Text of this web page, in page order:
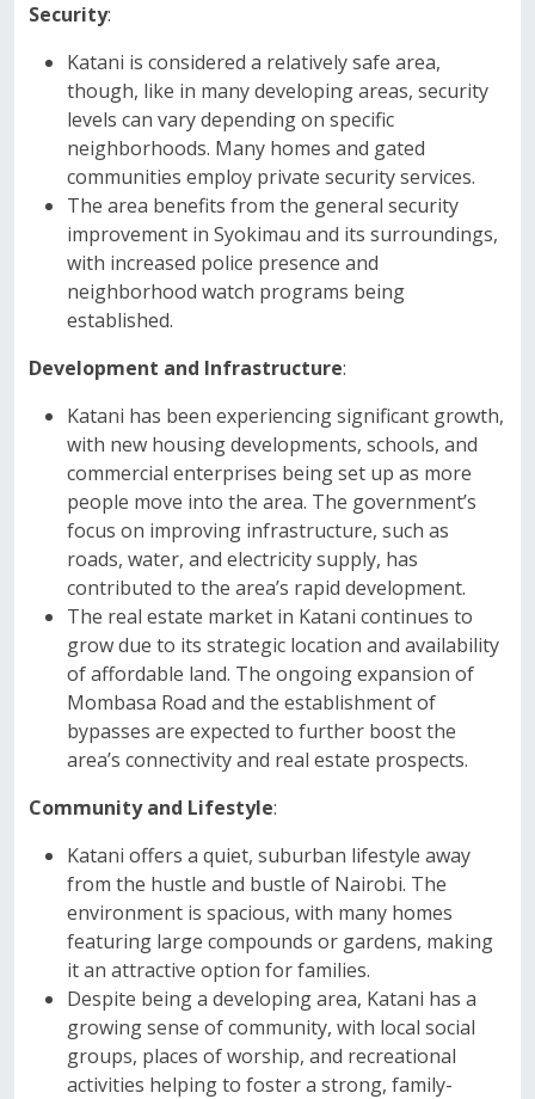
Security:
Katani is considered a relatively safe area,
though, like in many developing areas, security
levels can vary depending on specific
neighborhoods. Many homes and gated
communities employ private security services.
The area benefits from the general security
improvement in Syokimau and its surroundings,
with increased police presence and
neighborhood watch programs being
established.
Development and Infrastructure:
Katani has been experiencing significant growth,
with new housing developments, schools, and
commercial enterprises being set up as more
people move into the area. The government’s
focus on improving infrastructure, such as
roads, water, and electricity supply, has
contributed to the area’s rapid development.
The real estate market in Katani continues to
grow due to its strategic location and availability
of affordable land. The ongoing expansion of
Mombasa Road and the establishment of
bypasses are expected to further boost the
area’s connectivity and real estate prospects.
Community and Lifestyle:
Katani offers a quiet, suburban lifestyle away
from the hustle and bustle of Nairobi. The
environment is spacious, with many homes
featuring large compounds or gardens, making
it an attractive option for families.
Despite being a developing area, Katani has a
growing sense of community, with local social
groups, places of worship, and recreational
activities helping to foster a strong, family-